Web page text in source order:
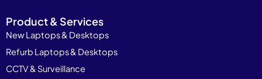
Product & Services
New Laptops & Desktops
Refurb Laptops & Desktops
CCTV & Surveillance